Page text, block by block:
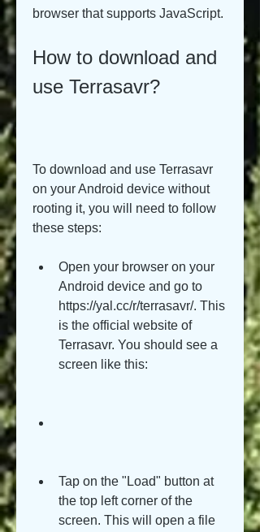
browser that supports JavaScript.
How to download and
use Terrasavr?
To download and use Terrasavr
on your Android device without
rooting it, you will need to follow
these steps:
Open your browser on your
Android device and go to
https://yal.cc/r/terrasavr/. This
is the official website of
Terrasavr. You should see a
screen like this:
Tap on the "Load" button at
the top left corner of the
screen. This will open a file